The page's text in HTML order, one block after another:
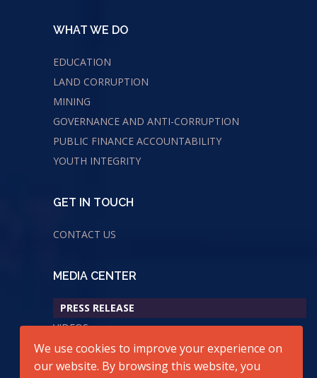
WHAT WE DO
EDUCATION
LAND CORRUPTION
MINING
GOVERNANCE AND ANTI-CORRUPTION
PUBLIC FINANCE ACCOUNTABILITY
YOUTH INTEGRITY
GET IN TOUCH
CONTACT US
MEDIA CENTER
PRESS RELEASE
VIDEOS
AUDIOS
We use cookies to improve your experience on
our website. By browsing this website, you